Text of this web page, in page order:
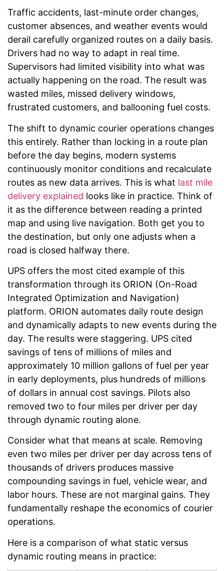
Traffic accidents, last-minute order changes,
customer absences, and weather events would
derail carefully organized routes on a daily basis.
Drivers had no way to adapt in real time.
Supervisors had limited visibility into what was
actually happening on the road. The result was
wasted miles, missed delivery windows,
frustrated customers, and ballooning fuel costs.
The shift to dynamic courier operations changes
this entirely. Rather than locking in a route plan
before the day begins, modern systems
continuously monitor conditions and recalculate
routes as new data arrives. This is what last mile
delivery explained looks like in practice. Think of
it as the difference between reading a printed
map and using live navigation. Both get you to
the destination, but only one adjusts when a
road is closed halfway there.
UPS offers the most cited example of this
transformation through its ORION (On-Road
Integrated Optimization and Navigation)
platform. ORION automates daily route design
and dynamically adapts to new events during the
day. The results were staggering. UPS cited
savings of tens of millions of miles and
approximately 10 million gallons of fuel per year
in early deployments, plus hundreds of millions
of dollars in annual cost savings. Pilots also
removed two to four miles per driver per day
through dynamic routing alone.
Consider what that means at scale. Removing
even two miles per driver per day across tens of
thousands of drivers produces massive
compounding savings in fuel, vehicle wear, and
labor hours. These are not marginal gains. They
fundamentally reshape the economics of courier
operations.
Here is a comparison of what static versus
dynamic routing means in practice: